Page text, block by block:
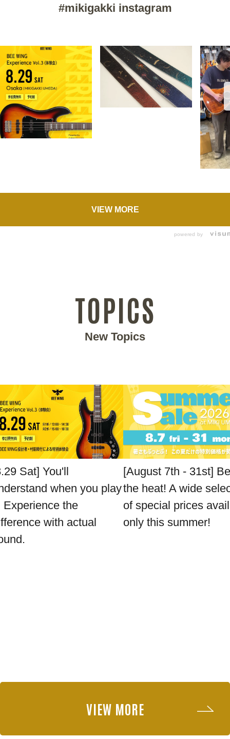
#mikigakki instagram
VIEW MORE
powered by
TOPICS
New Topics
Sat] You'll
when you play
Experience the
with actual
[August 7th - 31st]
the heat! A wide
of special prices
only this summer!
VIEW MORE